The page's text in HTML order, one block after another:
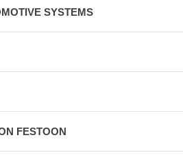
SYSTEMS
FESTOON